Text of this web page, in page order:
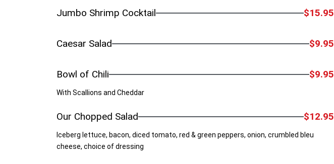
Jumbo Shrimp Cocktail $15.95
Caesar Salad $9.95
Bowl of Chili $9.95
With Scallions and Cheddar
Our Chopped Salad $12.95
Iceberg lettuce, bacon, diced tomato, red & green peppers, onion, crumbled bleu
cheese, choice of dressing